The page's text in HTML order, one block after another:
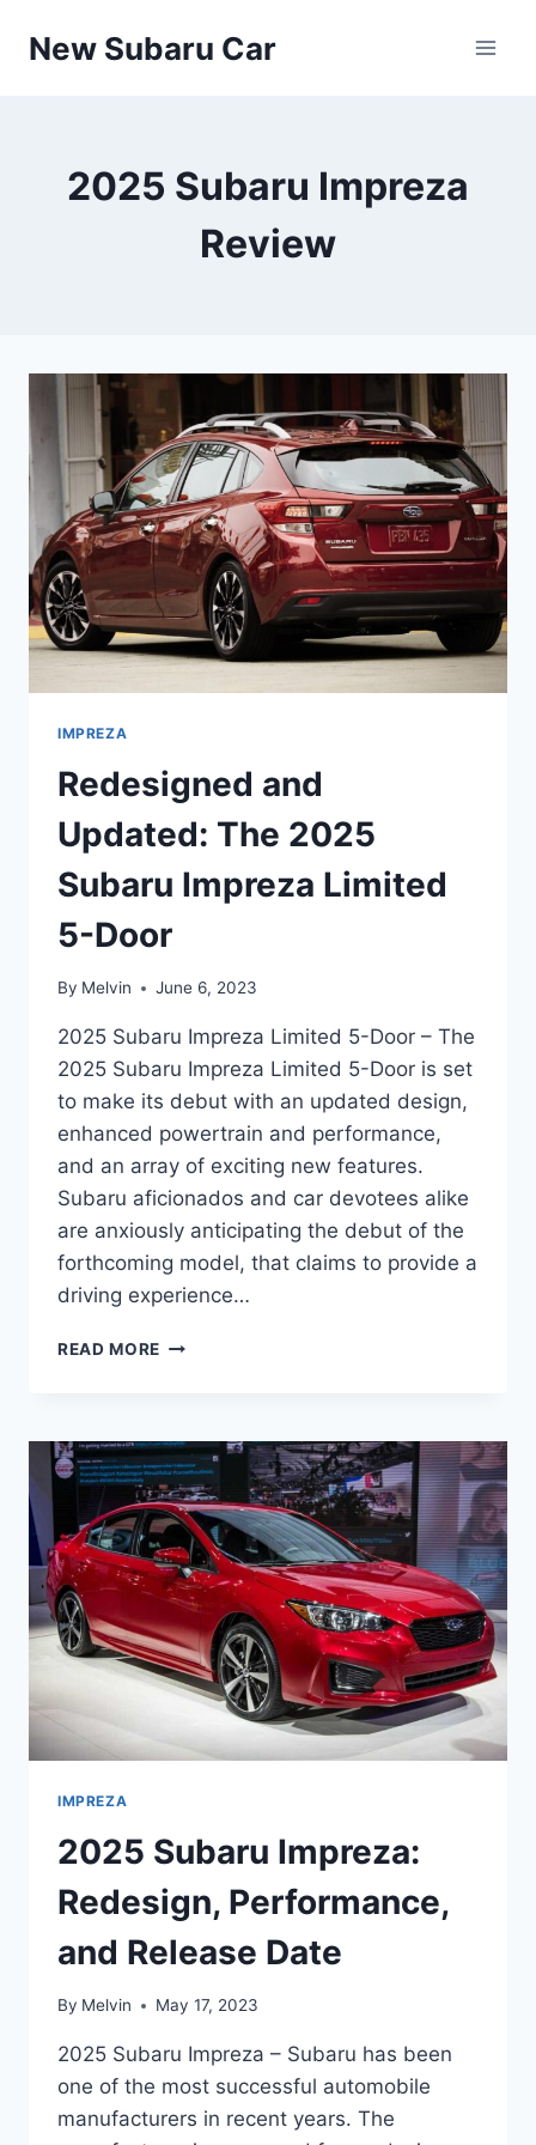
New Subaru Car
2025 Subaru Impreza
Review
IMPREZA
Redesigned and
Updated: The 2025
Subaru Impreza Limited
5-Door
By Melvin June 6, 2023
2025 Subaru Impreza Limited 5-Door – The
2025 Subaru Impreza Limited 5-Door is set
to make its debut with an updated design,
enhanced powertrain and performance,
and an array of exciting new features.
Subaru aficionados and car devotees alike
are anxiously anticipating the debut of the
forthcoming model, that claims to provide a
driving experience…
READ MORE REDESIGNED
2025
SUBARU
IMPREZA
LIMITED
5-
DOOR
IMPREZA
2025 Subaru Impreza:
Redesign, Performance,
and Release Date
By Melvin May 17, 2023
2025 Subaru Impreza – Subaru has been
one of the most successful automobile
manufacturers in recent years. The